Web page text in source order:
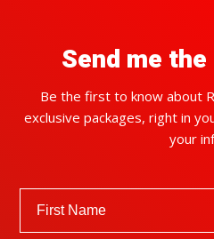
Send me
Be the first to know about
exclusive packages, right in
your